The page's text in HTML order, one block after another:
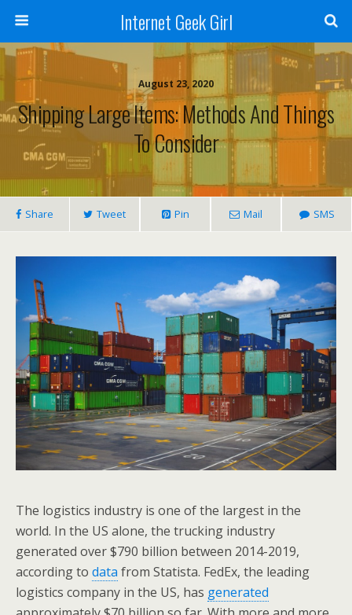
Internet Geek Girl
August 23, 2020
Shipping Large Items: Methods And Things
To Consider
Share Tweet Pin Mail SMS
The logistics industry is one of the largest in the
world. In the US alone, the trucking industry
generated over $790 billion between 2014-2019,
according to data from Statista. FedEx, the leading
logistics company in the US, has generated